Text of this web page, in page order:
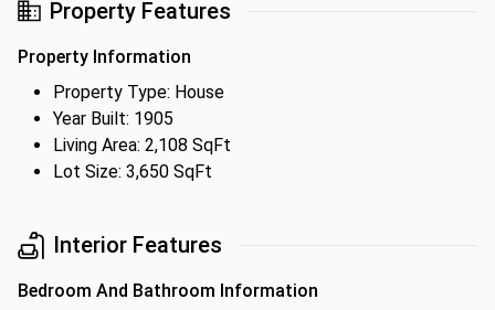
Property Features
Property Information
Property Type: House
Year Built: 1905
Living Area: 2,108 SqFt
Lot Size: 3,650 SqFt
Interior Features
Bedroom And Bathroom Information